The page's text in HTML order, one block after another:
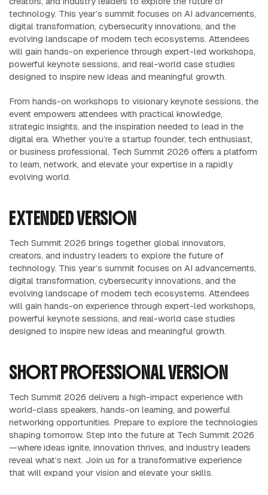
technology. This year’s summit focuses on AI advancements,
digital transformation, cybersecurity innovations, and the
evolving landscape of modern tech ecosystems. Attendees
will gain hands-on experience through expert-led workshops,
powerful keynote sessions, and real-world case studies
designed to inspire new ideas and meaningful growth.
From hands-on workshops to visionary keynote sessions, the
event empowers attendees with practical knowledge,
strategic insights, and the inspiration needed to lead in the
digital era. Whether you’re a startup founder, tech enthusiast,
or business professional, Tech Summit 2026 offers a platform
to learn, network, and elevate your expertise in a rapidly
evolving world.
EXTENDED VERSION
Tech Summit 2026 brings together global innovators,
creators, and industry leaders to explore the future of
technology. This year’s summit focuses on AI advancements,
digital transformation, cybersecurity innovations, and the
evolving landscape of modern tech ecosystems. Attendees
will gain hands-on experience through expert-led workshops,
powerful keynote sessions, and real-world case studies
designed to inspire new ideas and meaningful growth.
SHORT PROFESSIONAL VERSION
Tech Summit 2026 delivers a high-impact experience with
world-class speakers, hands-on learning, and powerful
networking opportunities. Prepare to explore the technologies
shaping tomorrow. Step into the future at Tech Summit 2026
—where ideas ignite, innovation thrives, and industry leaders
reveal what’s next. Join us for a transformative experience
that will expand your vision and elevate your skills.